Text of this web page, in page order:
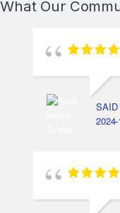
What Our
SAID